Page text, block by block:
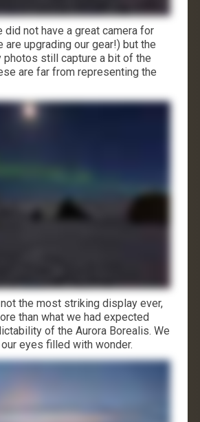
did not have a great camera for
are upgrading our gear!) but the
photos still capture a bit of the
are far from representing the
the most striking display ever,
than what we had expected
of the Aurora Borealis. We
eyes filled with wonder.